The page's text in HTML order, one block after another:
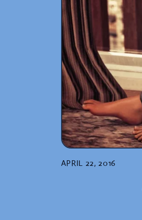
APRIL 22, 2016